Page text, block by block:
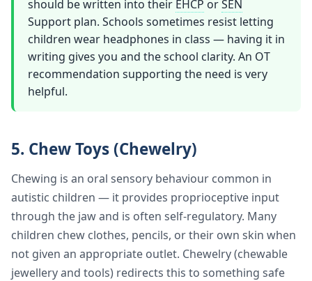
should be written into their EHCP orSEN
Support plan. Schools sometimes resist letting
children wear headphones in class — having it in
writing gives you and the school clarity. An OT
recommendation supporting the need is very
helpful.
5. Chew Toys (Chewelry)
Chewing is an oral sensory behaviour common in
autistic children — it provides proprioceptive input
through the jaw and is often self-regulatory. Many
children chew clothes, pencils, or their own skin when
not given an appropriate outlet. Chewelry (chewable
jewellery and tools) redirects this to something safe